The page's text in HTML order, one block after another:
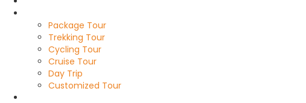
Package Tour
Trekking Tour
Cycling Tour
Cruise Tour
Day Trip
Customized Tour